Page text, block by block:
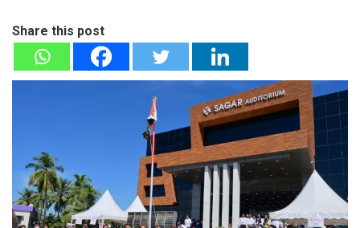
Share this post